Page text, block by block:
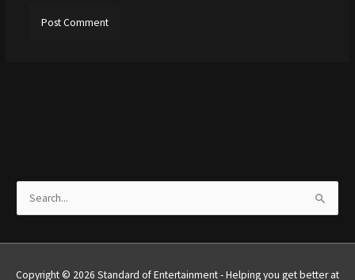
e
c
Copyright © 2026 Standard of Entertainment - Helping you get better at